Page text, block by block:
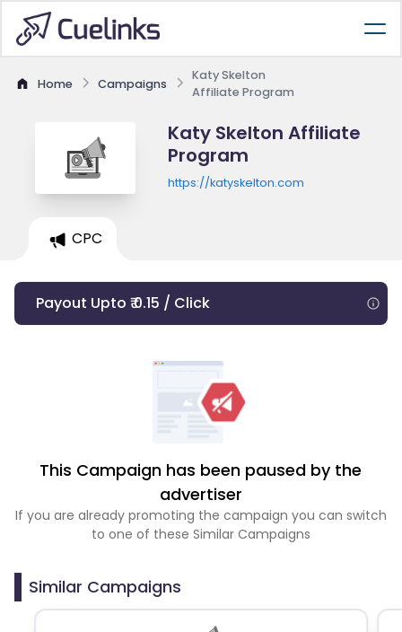
Home Campaigns
Katy Skelton
Affiliate Program
Katy Skelton Affiliate
Program
https://katyskelton.com
CPC
Payout Upto ₹ 0.15 / Click
This Campaign has been paused by the
advertiser
If you are already promoting the campaign you can switch
to one of these Similar Campaigns
Similar Campaigns